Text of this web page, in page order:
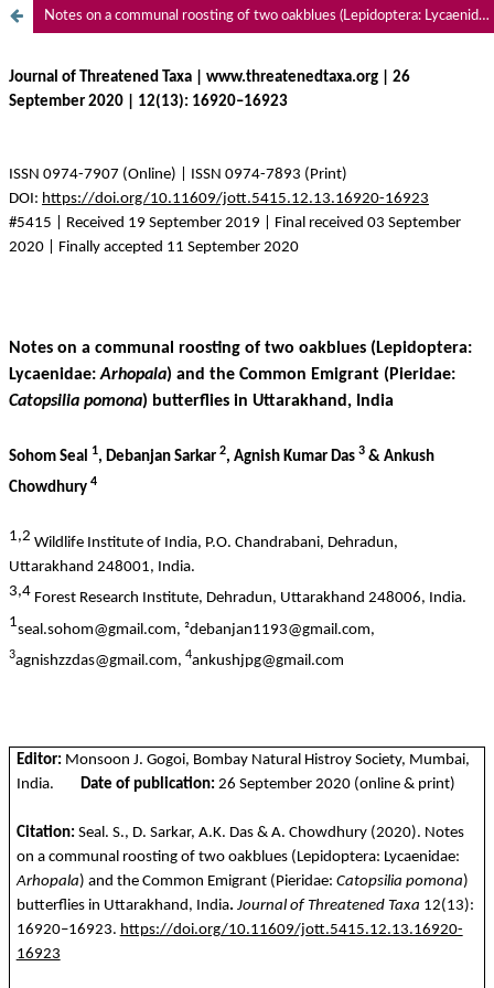
Notes on a communal roosting of two oakblues (Lepidoptera: Lycaenidae: Arhopala) and the Common Emigrant (Pieridae: Catopsilia pomona) butterflies in Uttarakhand, India